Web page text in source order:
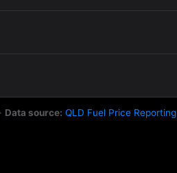
· Data source: QLD Fuel Price Reporting